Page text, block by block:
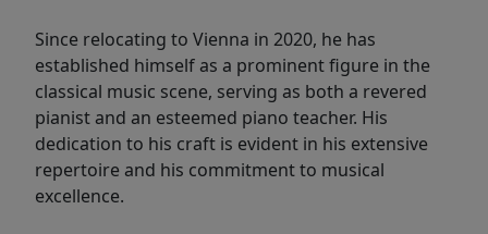
Since relocating to Vienna in 2020, he has
established himself as a prominent figure in the
classical music scene, serving as both a revered
pianist and an esteemed piano teacher. His
dedication to his craft is evident in his extensive
repertoire and his commitment to musical
excellence.